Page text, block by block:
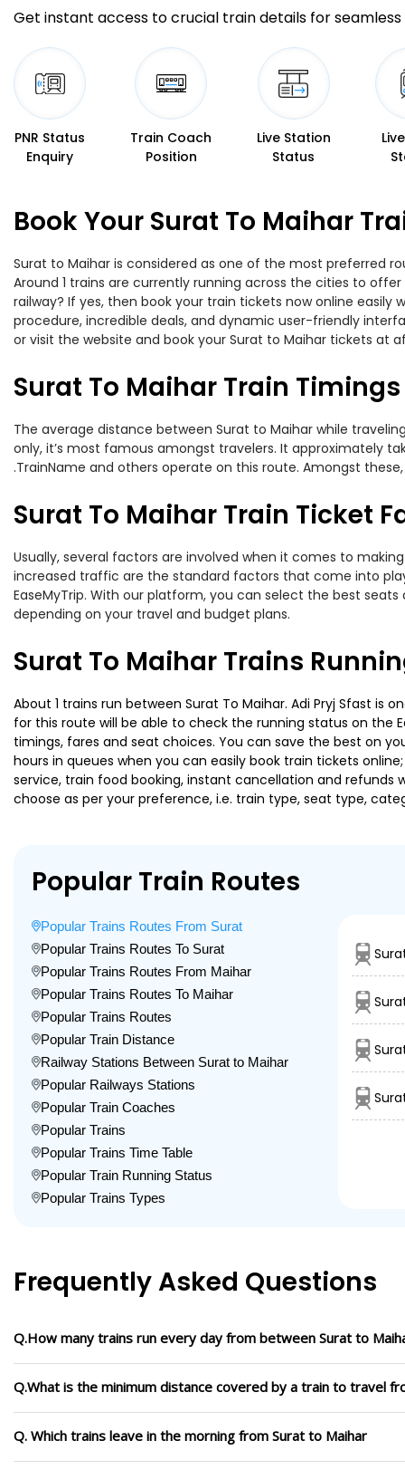
Get instant access to crucial train details for seamless
PNR Status
Enquiry
Train Coach
Position
Live Station
Status
Book Your Surat To Maihar
Surat to Maihar is considered as one of the most preferred
Around 1 trains are currently running across the cities to
railway? If yes, then book your train tickets now online
procedure, incredible deals, and dynamic user-friendly
or visit the website and book your Surat to Maihar tickets at
Surat To Maihar Train Timings
The average distance between Surat to Maihar while
only, it’s most famous amongst travelers. It approximately
.TrainName and others operate on this route. Amongst
Surat To Maihar Train Ticket
Usually, several factors are involved when it comes to
increased traffic are the standard factors that come into
EaseMyTrip. With our platform, you can select the best
depending on your travel and budget plans.
Surat To Maihar Trains
About 1 trains run between Surat To Maihar. Adi Pryj Sfast
for this route will be able to check the running status on the
timings, fares and seat choices. You can save the best on
hours in queues when you can easily book train tickets
service, train food booking, instant cancellation and refunds
choose as per your preference, i.e. train type, seat type,
Popular Train Routes
Popular Trains Routes From Surat
Popular Trains Routes To Surat
Popular Trains Routes From Maihar
Popular Trains Routes To Maihar
Popular Trains Routes
Popular Train Distance
Railway Stations Between Surat to Maihar
Popular Railways Stations
Popular Train Coaches
Popular Trains
Popular Trains Time Table
Popular Train Running Status
Popular Trains Types
Frequently Asked Questions
Q.How many trains run every day from between Surat to
Q.What is the minimum distance covered by a train to travel
Q. Which trains leave in the morning from Surat to Maihar